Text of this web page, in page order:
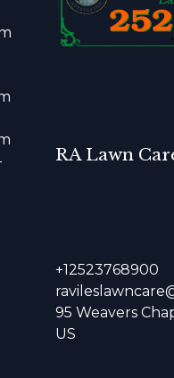
RA Lawn
+12523768900
95 Weavers
US